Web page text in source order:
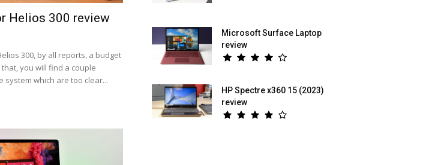
Helios 300 review
300, by all reports, a budget
you will find a couple
system which are too clear...
Microsoft Surface Laptop
review
HP Spectre x360 15 (2023)
review